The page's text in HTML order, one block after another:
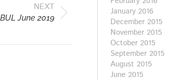
NEXT
June 2019
January 2016
December 2015
November 2015
October 2015
September 2015
August 2015
June 2015